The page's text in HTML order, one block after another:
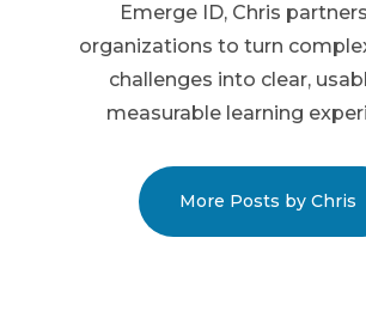
Emerge ID, Chris
organizations to turn
challenges into clear,
measurable learning
More Posts by Chris